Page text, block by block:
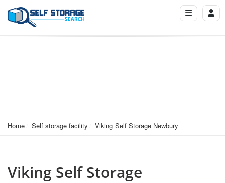
Home Self storage facility Viking Self Storage Newbury
Viking Self Storage